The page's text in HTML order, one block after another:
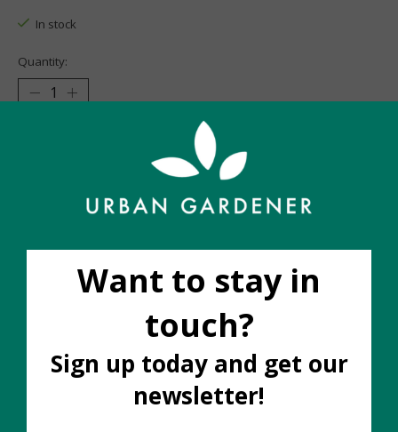
In stock
Quantity:
Add to cart
Add to wish list
Buy now
Add to compare
Pro-tip: These roundish pots work well in macrame.